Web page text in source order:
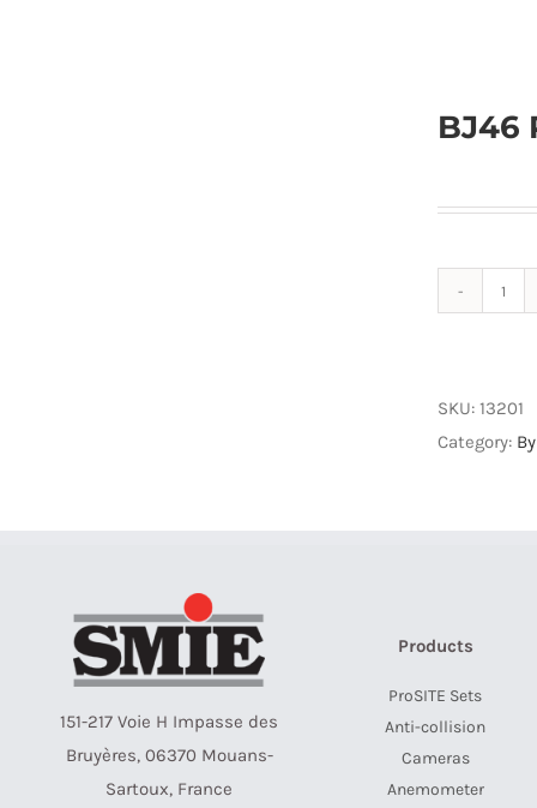
BJ46
Box
CAN
SKU:13201
Category:
151-217 Voie H Impasse des
Bruyères, 06370 Mouans-
Sartoux, France
Products
ProSITE Sets
Anti-collision
Cameras
Anemometer